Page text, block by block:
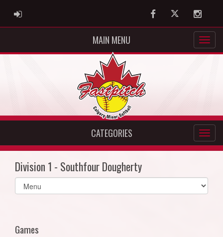
ADMIN LOGIN FacebookTwitter
MAIN MENU
CATEGORIES
Division 1 - Southfour Dougherty
Select
list(select
Games